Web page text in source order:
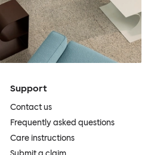
Support
Contact us
Frequently asked questions
Care instructions